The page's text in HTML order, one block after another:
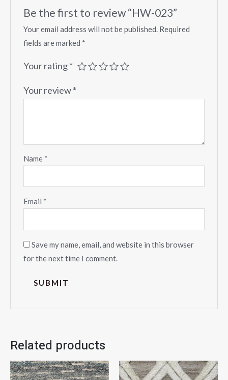
Be the first to review “HW-023”
Your email address will not be published. Required
fields are marked *
Your rating*
Your review*
Name *
Email *
Save my name, email, and website in this browser
for the next time I comment.
Related products